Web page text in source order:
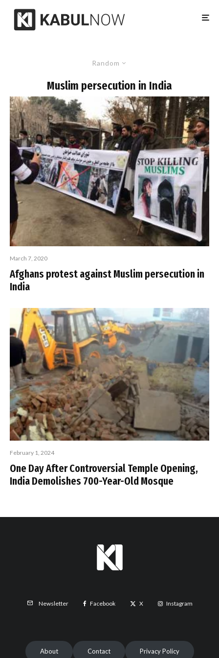
Random
Muslim persecution in India
March 7, 2020
Afghans protest against Muslim persecution in
India
February 1, 2024
One Day After Controversial Temple Opening,
India Demolishes 700-Year-Old Mosque
Newsletter Facebook X Instagram
About Contact Privacy Policy